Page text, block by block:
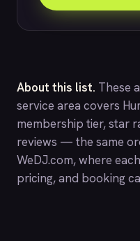
About this list. These
service area covers
membership tier, star
reviews — the same
WeDJ.com, where
pricing, and booking